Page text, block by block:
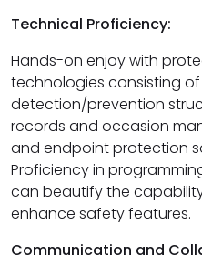
Technical Proficiency:
Hands-on enjoy with
technologies consisting of
detection/prevention
records and occasion
and endpoint protection
Proficiency in
can beautify the
enhance safety features.
Communication and